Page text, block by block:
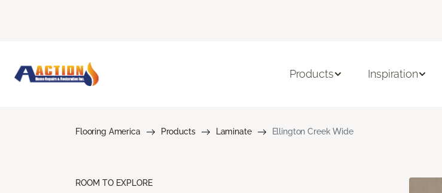
Products Inspiration
Flooring America Products Laminate Ellington Creek Wide
ROOM TO EXPLORE